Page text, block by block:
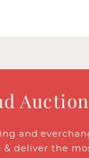
and
deliver the